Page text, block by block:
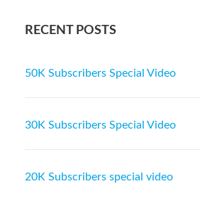
RECENT POSTS
50K Subscribers Special Video
30K Subscribers Special Video
20K Subscribers special video